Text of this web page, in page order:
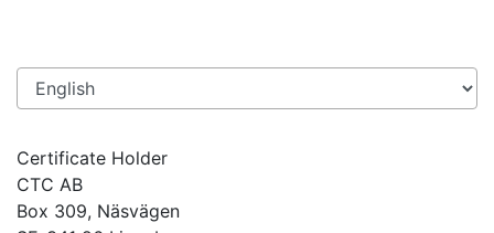
Certificate Holder
CTC AB
Box 309, Näsvägen